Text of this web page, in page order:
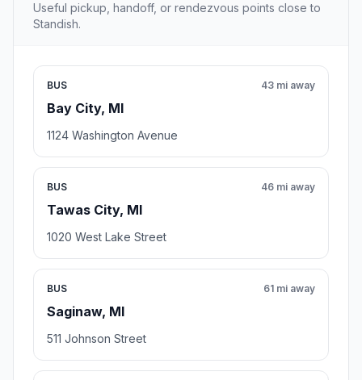
Useful pickup, handoff, or rendezvous points close to
Standish.
BUS
Bay City, MI
43 mi away
1124 Washington Avenue
BUS
Tawas City, MI
46 mi away
1020 West Lake Street
BUS
Saginaw, MI
61 mi away
511 Johnson Street